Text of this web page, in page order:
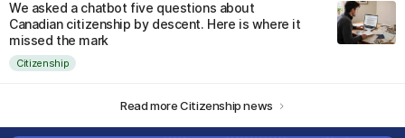
We asked a chatbot five questions about
Canadian citizenship by descent. Here is where it
missed the mark
Citizenship
Read more Citizenship news